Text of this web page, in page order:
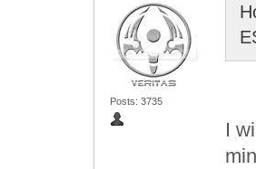
Posts: 3735
I